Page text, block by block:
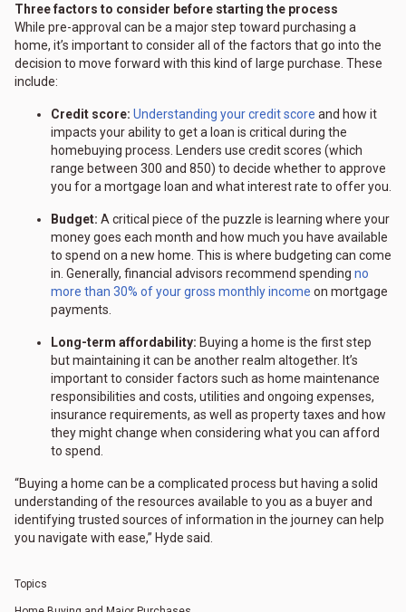
Three factors to consider before starting the process
While pre-approval can be a major step toward purchasing a
home, it’s important to consider all of the factors that go into the
decision to move forward with this kind of large purchase. These
include:
Credit score: Understanding your credit score and how it
impacts your ability to get a loan is critical during the
homebuying process. Lenders use credit scores (which
range between 300 and 850) to decide whether to approve
you for a mortgage loan and what interest rate to offer you.
Budget: A critical piece of the puzzle is learning where your
money goes each month and how much you have available
to spend on a new home. This is where budgeting can come
in. Generally, financial advisors recommend spending no
more than 30% of your gross monthly income on mortgage
payments.
Long-term affordability: Buying a home is the first step
but maintaining it can be another realm altogether. It’s
important to consider factors such as home maintenance
responsibilities and costs, utilities and ongoing expenses,
insurance requirements, as well as property taxes and how
they might change when considering what you can afford
to spend.
“Buying a home can be a complicated process but having a solid
understanding of the resources available to you as a buyer and
identifying trusted sources of information in the journey can help
you navigate with ease,” Hyde said.
Topics